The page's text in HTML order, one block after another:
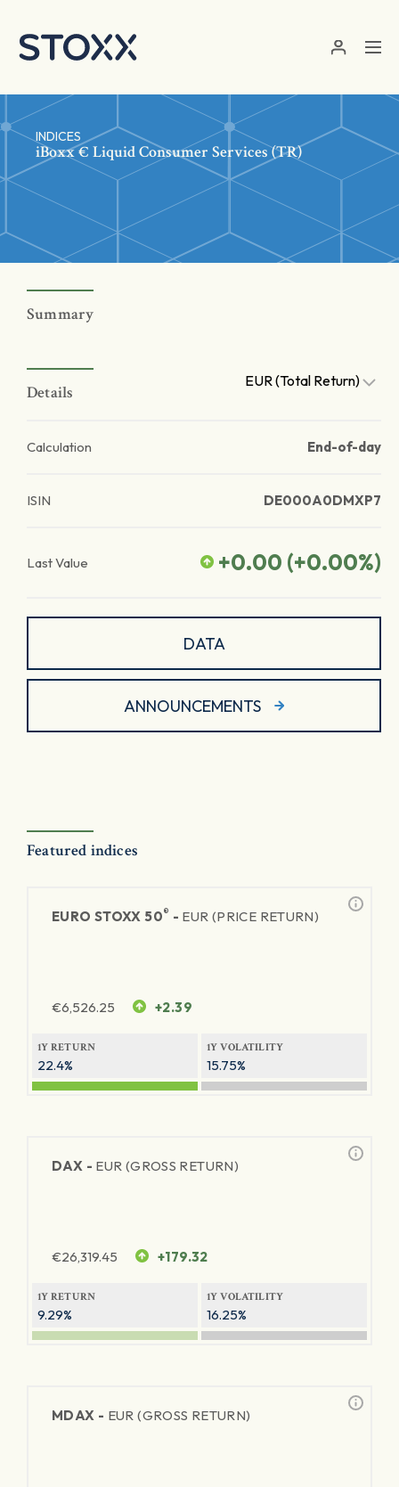
INDICES
iBoxx € Liquid Consumer Services (TR)
Summary
Details
EUR (Total Return)
Calculation End-of-day
ISIN DE000A0DMXP7
Last Value +0.00 (+0.00%)
DATA
ANNOUNCEMENTS
Featured indices
EURO STOXX 50® - EUR (PRICE RETURN)
€6,526.25 +2.39
1Y RETURN
22.4%
1Y VOLATILITY
15.75%
DAX - EUR (GROSS RETURN)
€26,319.45 +179.32
1Y RETURN
9.29%
1Y VOLATILITY
16.25%
MDAX - EUR (GROSS RETURN)